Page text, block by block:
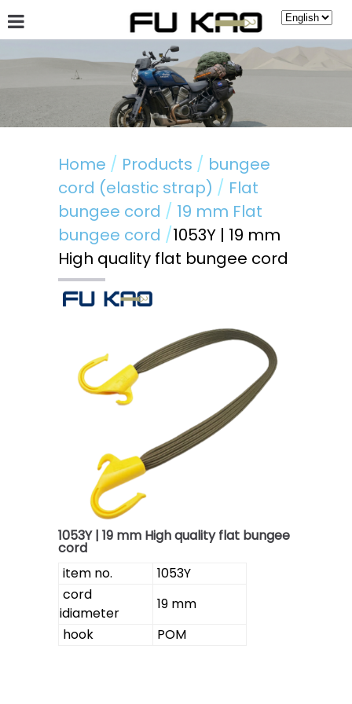
Hot News Guestbook
Home Products
bungee
cord (elastic strap)
Flat
bungee cord
19 mm Flat
bungee cord
1053Y | 19 mm
High quality flat bungee cord
1053Y | 19 mm High quality flat bungee
cord
item no.
1053Y
cord
idiameter
19 mm
hook
POM